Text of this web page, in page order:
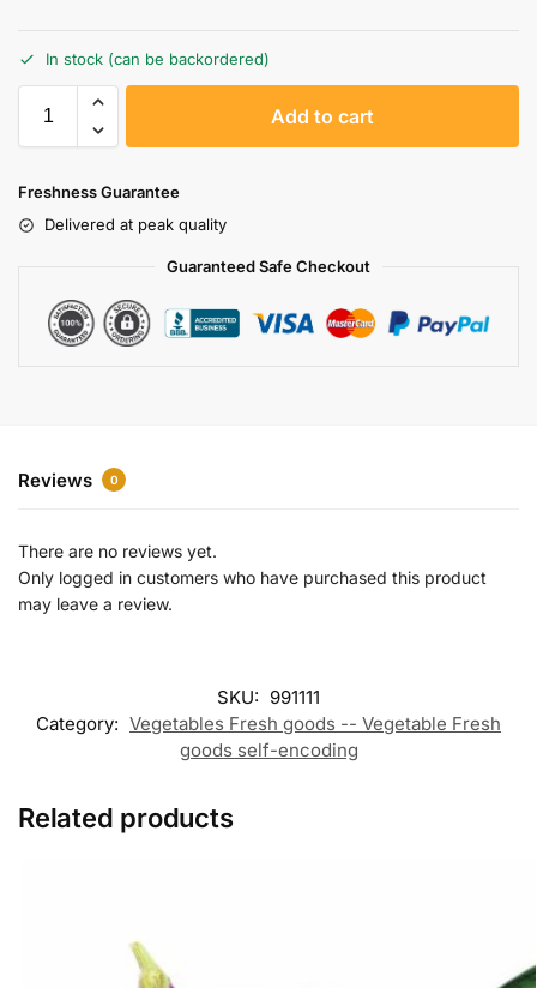
In stock (can be backordered)
Add to cart
Freshness Guarantee
Delivered at peak quality
Guaranteed Safe Checkout
Reviews 0
There are no reviews yet.
Only logged in customers who have purchased this product
may leave a review.
SKU: 991111
Category: Vegetables Fresh goods -- Vegetable Fresh
goods self-encoding
Related products